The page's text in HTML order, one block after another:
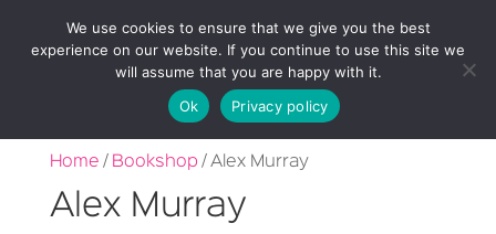
Home / Bookshop / Alex Murray
Alex Murray
We use cookies to ensure that we give you the best
experience on our website. If you continue to use this site we
will assume that you are happy with it.
Ok
Privacy policy